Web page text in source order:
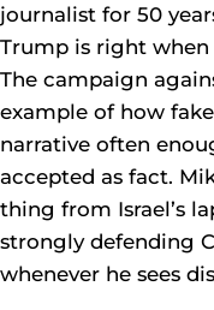
journalist for 50
Trump is right when
The campaign
example of how
narrative often
accepted as fact.
thing from Israel’s
strongly defending
whenever he sees